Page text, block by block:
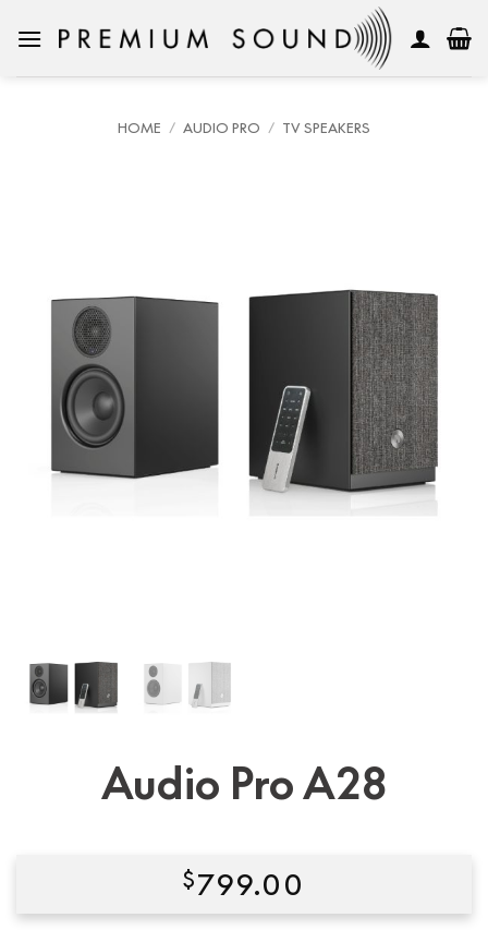
HOME / AUDIO PRO / TV SPEAKERS
Audio Pro A28
$799.00